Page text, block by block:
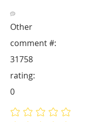
Other
31758
comment #:
No ratings yet
rating:
0